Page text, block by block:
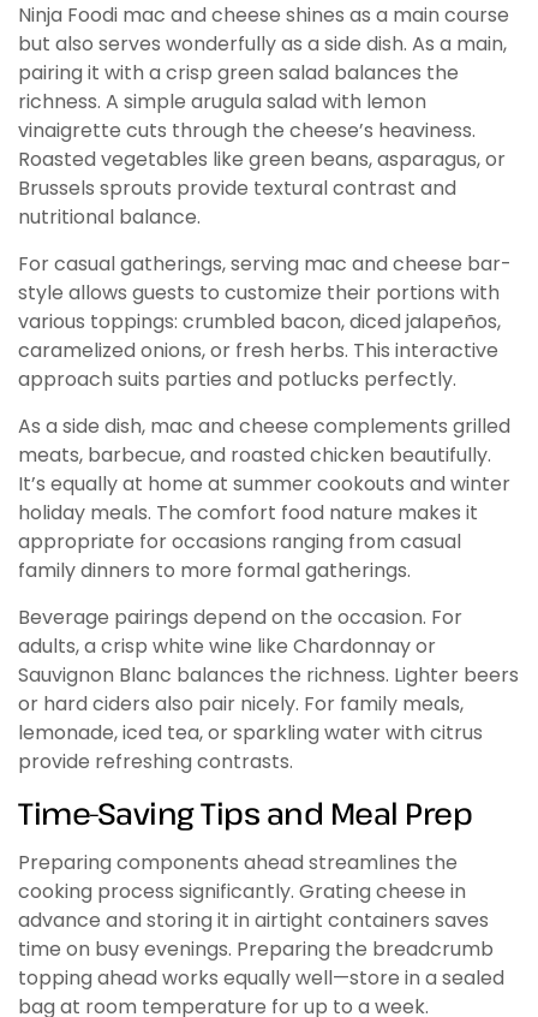
Ninja Foodi mac and cheese shines as a main course
but also serves wonderfully as a side dish. As a main,
pairing it with a crisp green salad balances the
richness. A simple arugula salad with lemon
vinaigrette cuts through the cheese’s heaviness.
Roasted vegetables like green beans, asparagus, or
Brussels sprouts provide textural contrast and
nutritional balance.
For casual gatherings, serving mac and cheese bar-
style allows guests to customize their portions with
various toppings: crumbled bacon, diced jalapeños,
caramelized onions, or fresh herbs. This interactive
approach suits parties and potlucks perfectly.
As a side dish, mac and cheese complements grilled
meats, barbecue, and roasted chicken beautifully.
It’s equally at home at summer cookouts and winter
holiday meals. The comfort food nature makes it
appropriate for occasions ranging from casual
family dinners to more formal gatherings.
Beverage pairings depend on the occasion. For
adults, a crisp white wine like Chardonnay or
Sauvignon Blanc balances the richness. Lighter beers
or hard ciders also pair nicely. For family meals,
lemonade, iced tea, or sparkling water with citrus
provide refreshing contrasts.
Time-Saving Tips and Meal Prep
Preparing components ahead streamlines the
cooking process significantly. Grating cheese in
advance and storing it in airtight containers saves
time on busy evenings. Preparing the breadcrumb
topping ahead works equally well—store in a sealed
bag at room temperature for up to a week.